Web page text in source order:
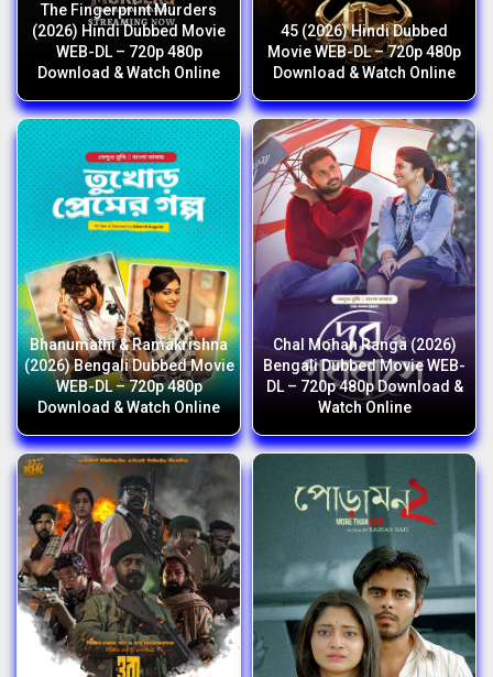
The Fingerprint Murders
(2026) Hindi Dubbed Movie
WEB-DL – 720p 480p
Download & Watch Online
45 (2026) Hindi Dubbed
Movie WEB-DL – 720p 480p
Download & Watch Online
Bhanumathi & Ramakrishna
(2026) Bengali Dubbed Movie
WEB-DL – 720p 480p
Download & Watch Online
Chal Mohan Ranga (2026)
Bengali Dubbed Movie WEB-
DL – 720p 480p Download &
Watch Online